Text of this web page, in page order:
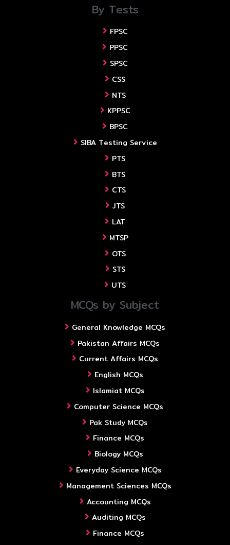
By Tests
FPSC
PPSC
SPSC
CSS
NTS
KPPSC
BPSC
SIBA Testing Service
PTS
BTS
CTS
JTS
LAT
MTSP
OTS
STS
UTS
MCQs by Subject
General Knowledge MCQs
Pakistan Affairs MCQs
Current Affairs MCQs
English MCQs
Islamiat MCQs
Computer Science MCQs
Pak Study MCQs
Finance MCQs
Biology MCQs
Everyday Science MCQs
Management Sciences MCQs
Accounting MCQs
Auditing MCQs
Finance MCQs